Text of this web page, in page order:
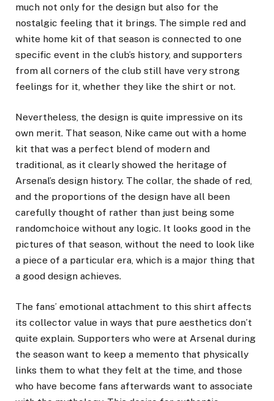
much not only for the design but also for the
nostalgic feeling that it brings. The simple red and
white home kit of that season is connected to one
specific event in the club’s history, and supporters
from all corners of the club still have very strong
feelings for it, whether they like the shirt or not.
Nevertheless, the design is quite impressive on its
own merit. That season, Nike came out with a home
kit that was a perfect blend of modern and
traditional, as it clearly showed the heritage of
Arsenal’s design history. The collar, the shade of red,
and the proportions of the design have all been
carefully thought of rather than just being some
randomchoice without any logic. It looks good in the
pictures of that season, without the need to look like
a piece of a particular era, which is a major thing that
a good design achieves.
The fans’ emotional attachment to this shirt affects
its collector value in ways that pure aesthetics don’t
quite explain. Supporters who were at Arsenal during
the season want to keep a memento that physically
links them to what they felt at the time, and those
who have become fans afterwards want to associate